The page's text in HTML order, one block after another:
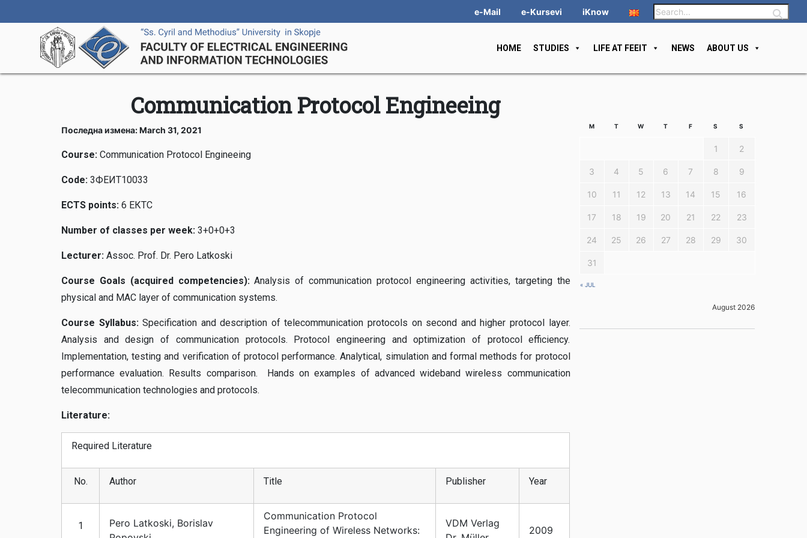
e-Mail e-Kursevi iKnow
HOME STUDIES LIFE AT FEEIT NEWS ABOUT US
Communication Protocol Engineeing
Последна измена: March 31, 2021
Course: Communication Protocol Engineeing
Code: 3ФЕИТ10033
ECTS points: 6 ЕКТС
Number of classes per week: 3+0+0+3
Lecturer: Assoc. Prof. Dr. Pero Latkoski
Course Goals (acquired competencies):Analysis of communication protocol engineering activities, targeting the
physical and MAC layer of communication systems.
Course Syllabus:Specification and description of telecommunication protocols on second and higher protocol layer.
Analysis and design of communication protocols. Protocol engineering and optimization of protocol efficiency.
Implementation, testing and verification of protocol performance. Analytical, simulation and formal methods for protocol
performance evaluation. Results comparison. Hands on examples of advanced wideband wireless communication
telecommunication technologies and protocols.
Literature:
Required Literature
No. Author Title Publisher Year
1
Pero Latkoski, Borislav
Communication Protocol
Engineering of Wireless Networks:
VDM Verlag
2009
August 2026
M T W T F S S
« JUL
1 2
3 4 5 6 7 8 9
10 11 12 13 14 15 16
17 18 19 20 21 22 23
24 25 26 27 28 29 30
31